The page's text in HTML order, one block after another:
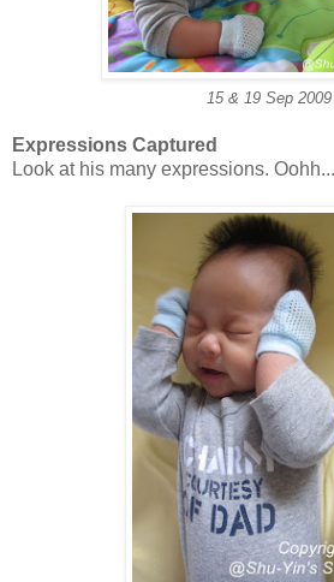
15 & 19 Sep 2009
Expressions Captured
Look at his many expressions.